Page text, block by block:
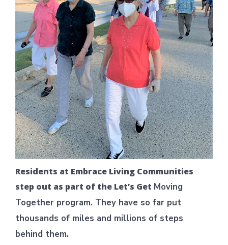
Residents at Embrace Living Communities
step out as part of the Let’s Get Moving
Together program. They have so far put
thousands of miles and millions of steps
behind them.